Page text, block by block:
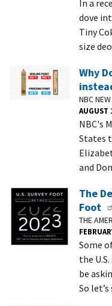
In a
dove
Tiny
size
Why
NBC
AUGUST
NBC's
States
and
The
Foot
THE
Some
the
be
So